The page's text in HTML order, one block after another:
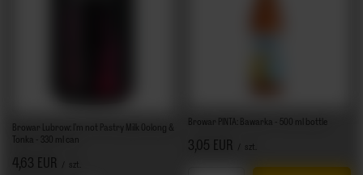
Browar Lubrow: I'm not Pastry Milk Oolong &
Tonka - 330 ml can
4,63 EUR szt.
Browar PINTA: Bawarka - 500 ml bottle
3,05 EUR szt.